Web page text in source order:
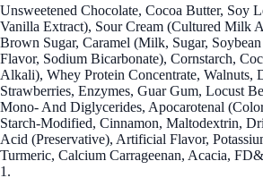
Unsweetened Chocolate, Cocoa Butter, Soy
Vanilla Extract), Sour Cream (Cultured Milk
Brown Sugar, Caramel (Milk, Sugar,
Flavor, Sodium Bicarbonate), Cornstarch,
Alkali), Whey Protein Concentrate, Walnuts,
Strawberries, Enzymes, Guar Gum, Locust
Mono- And Diglycerides, Apocarotenal
Starch-Modified, Cinnamon, Maltodextrin,
Acid (Preservative), Artificial Flavor,
Turmeric, Calcium Carrageenan, Acacia,
1.